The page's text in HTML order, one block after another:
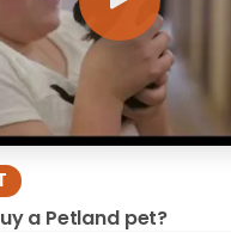
a Petland pet?